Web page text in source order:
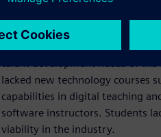
Prior to the project launch, the
The teaching model remained
talent development needs of
lacked new technology courses
capabilities in digital teaching
software instructors. Students
viability in the industry.